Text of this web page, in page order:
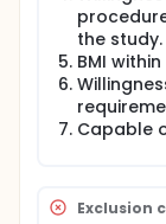
and PK visits
the study.
BMI
Capable
Exclusion